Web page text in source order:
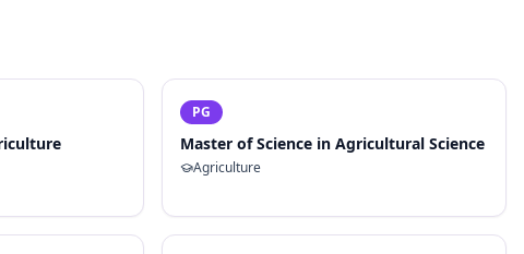
PG
Master of Science in Agricultural Science
Agriculture